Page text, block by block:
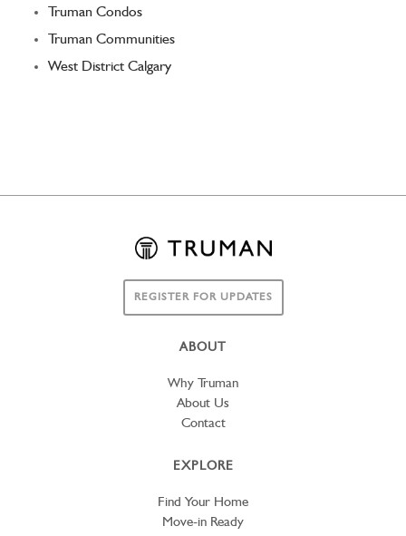
Truman Condos
Truman Communities
West District Calgary
REGISTER FOR UPDATES
ABOUT
Why Truman
About Us
Contact
EXPLORE
Find Your Home
Move-in Ready